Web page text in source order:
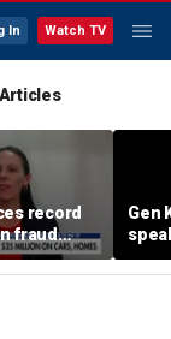
In Watch TV
record
fraud
Gen